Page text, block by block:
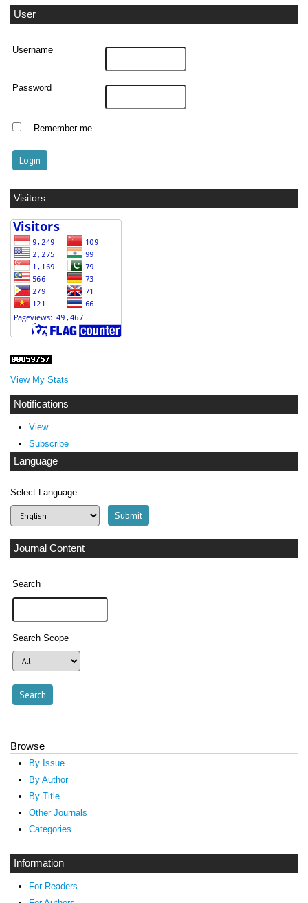
User
Username
Password
Remember me
Visitors
View My Stats
Notifications
View
Subscribe
Language
Select Language
Journal Content
Search
Search Scope
Browse
By Issue
By Author
By Title
Other Journals
Categories
Information
For Readers